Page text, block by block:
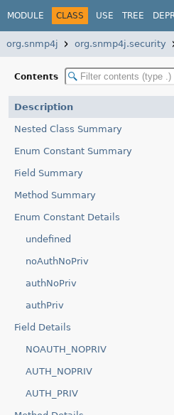
MODULE CLASS USE TREE
org.snmp4j org.snmp4j.security
Contents
Description
Nested Class Summary
Enum Constant Summary
Field Summary
Method Summary
Enum Constant Details
undefined
noAuthNoPriv
authNoPriv
authPriv
Field Details
NOAUTH_NOPRIV
AUTH_NOPRIV
AUTH_PRIV